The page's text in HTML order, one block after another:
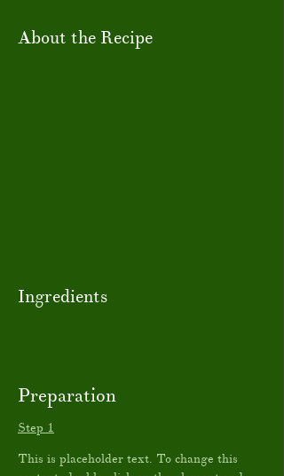
About the Recipe
Ingredients
Preparation
Step 1
This is placeholder text. To change this